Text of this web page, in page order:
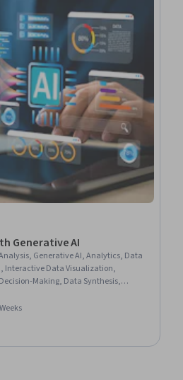
Generative AI
Generative AI, Analytics, Data
Interactive Data Visualization,
Making, Data Synthesis,
Data Modeling, Risk Analysis